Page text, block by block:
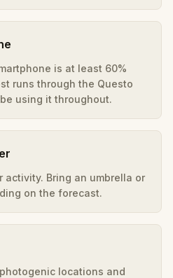
is at least 60%
runs through the Questo
using it throughout.
activity. Bring an umbrella or
on the forecast.
locations and